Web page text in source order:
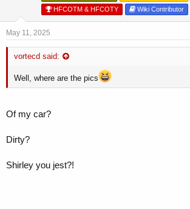
HFCOTM & HFCOTY
Wiki Contributor
May 11, 2025
vortecd said:
Well, where are the pics
Of my car?
Dirty?
Shirley you jest?!